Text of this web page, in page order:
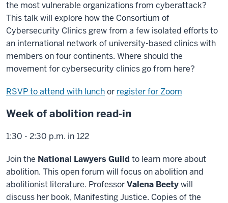
the most vulnerable organizations from cyberattack?
This talk will explore how the Consortium of
Cybersecurity Clinics grew from a few isolated efforts to
an international network of university-based clinics with
members on four continents. Where should the
movement for cybersecurity clinics go from here?
RSVP to attend with lunchor register for Zoom
Week of abolition read-in
1:30 - 2:30 p.m. in 122
Join the National Lawyers Guildto learn more about
abolition. This open forum will focus on abolition and
abolitionist literature. ProfessorValena Beetywill
discuss her book, Manifesting Justice. Copies of the